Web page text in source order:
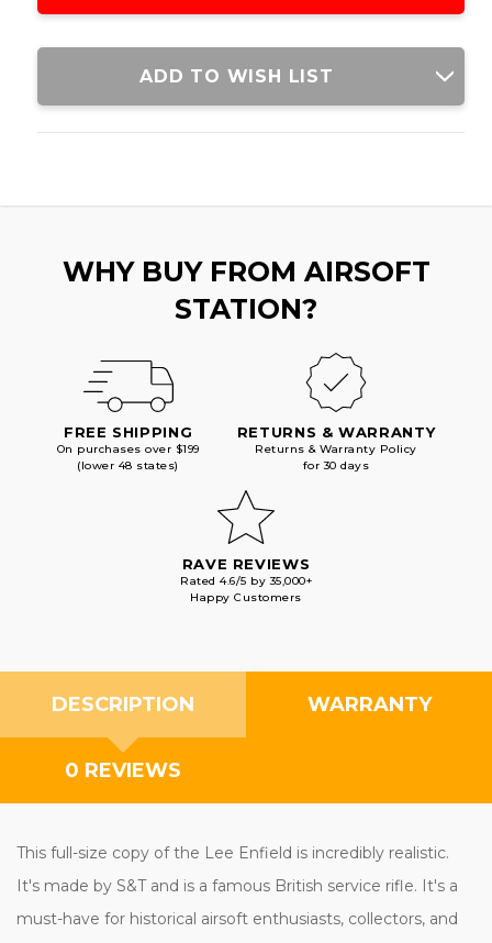
AIRSOFT
WOOD
AIRSOFT
RIFLE,
REAL
WOOD
ADD TO WISH LIST
WHY BUY FROM AIRSOFT
STATION?
FREE SHIPPING
On purchases over $199
(lower 48 states)
RETURNS & WARRANTY
Returns & Warranty Policy
for 30 days
RAVE REVIEWS
Rated 4.6/5 by 35,000+
Happy Customers
DESCRIPTION WARRANTY
0 REVIEWS
This full-size copy of the Lee Enfield is incredibly realistic.
It's made by S&T and is a famous British service rifle. It's a
must-have for historical airsoft enthusiasts, collectors, and